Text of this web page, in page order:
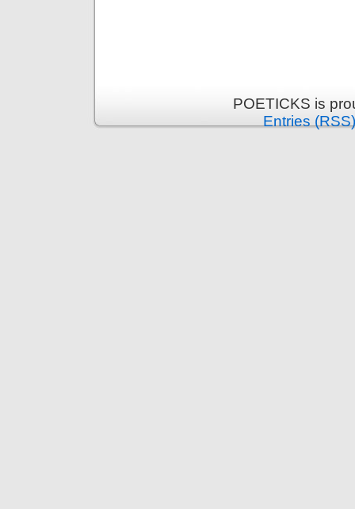
POETICKS is
Entries (RSS)